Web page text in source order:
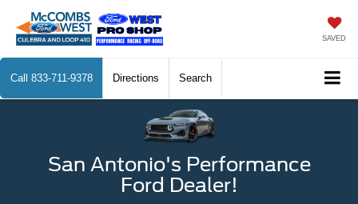
SAVED
Call 833-711-9378 Directions Search
San Antonio's Performance
Ford Dealer!